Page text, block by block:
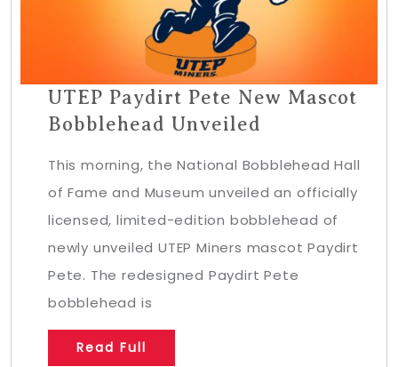
UTEP Paydirt Pete New Mascot
Bobblehead Unveiled
This morning, the National Bobblehead Hall
of Fame and Museum unveiled an officially
licensed, limited-edition bobblehead of
newly unveiled UTEP Miners mascot Paydirt
Pete. The redesigned Paydirt Pete
bobblehead is
Read Full